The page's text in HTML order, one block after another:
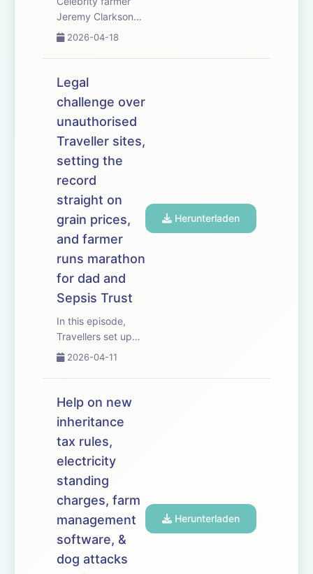
Jeremy Clarkson
speaks out as
fertiliser costs
force arable
growers to rethink
autumn cropping
plans. MPs urge
Kier Starmer to
help reduce red
diesel prices as
they...
2026-04-18
Legal
challenge over
unauthorised
Traveller sites,
setting the
record
straight on
grain prices,
and farmer
runs marathon
for dad and
Sepsis Trust
In this episode,
Travellers set up
an unauthorised
Hertfordshire and
new planning rules
face their biggest
test yet. The
situation has big
implications for
growers and
livestock produc...
2026-04-11
Herunterladen
Help on new
inheritance
tax rules,
electricity
standing
charges, farm
management
software, &
dog attacks
Herunterladen